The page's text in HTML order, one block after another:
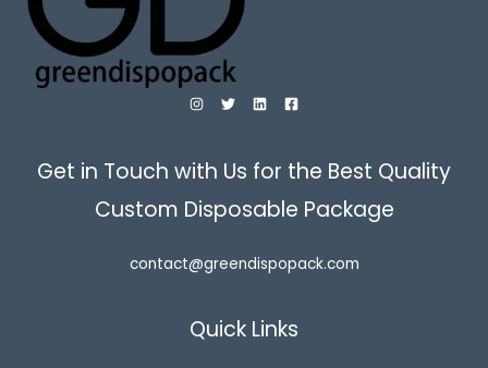
Get in Touch with Us for the Best Quality
Custom Disposable Package
contact@greendispopack.com
Quick Links